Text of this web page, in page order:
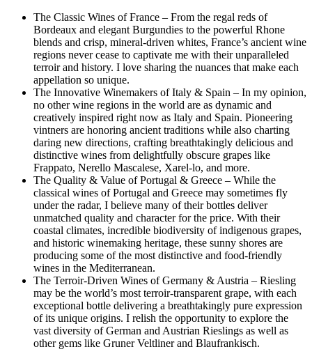
The Classic Wines of France – From the regal reds of
Bordeaux and elegant Burgundies to the powerful Rhone
blends and crisp, mineral-driven whites, France’s ancient wine
regions never cease to captivate me with their unparalleled
terroir and history. I love sharing the nuances that make each
appellation so unique.
The Innovative Winemakers of Italy & Spain – In my opinion,
no other wine regions in the world are as dynamic and
creatively inspired right now as Italy and Spain. Pioneering
vintners are honoring ancient traditions while also charting
daring new directions, crafting breathtakingly delicious and
distinctive wines from delightfully obscure grapes like
Frappato, Nerello Mascalese, Xarel-lo, and more.
The Quality & Value of Portugal & Greece – While the
classical wines of Portugal and Greece may sometimes fly
under the radar, I believe many of their bottles deliver
unmatched quality and character for the price. With their
coastal climates, incredible biodiversity of indigenous grapes,
and historic winemaking heritage, these sunny shores are
producing some of the most distinctive and food-friendly
wines in the Mediterranean.
The Terroir-Driven Wines of Germany & Austria – Riesling
may be the world’s most terroir-transparent grape, with each
exceptional bottle delivering a breathtakingly pure expression
of its unique origins. I relish the opportunity to explore the
vast diversity of German and Austrian Rieslings as well as
other gems like Gruner Veltliner and Blaufrankisch.